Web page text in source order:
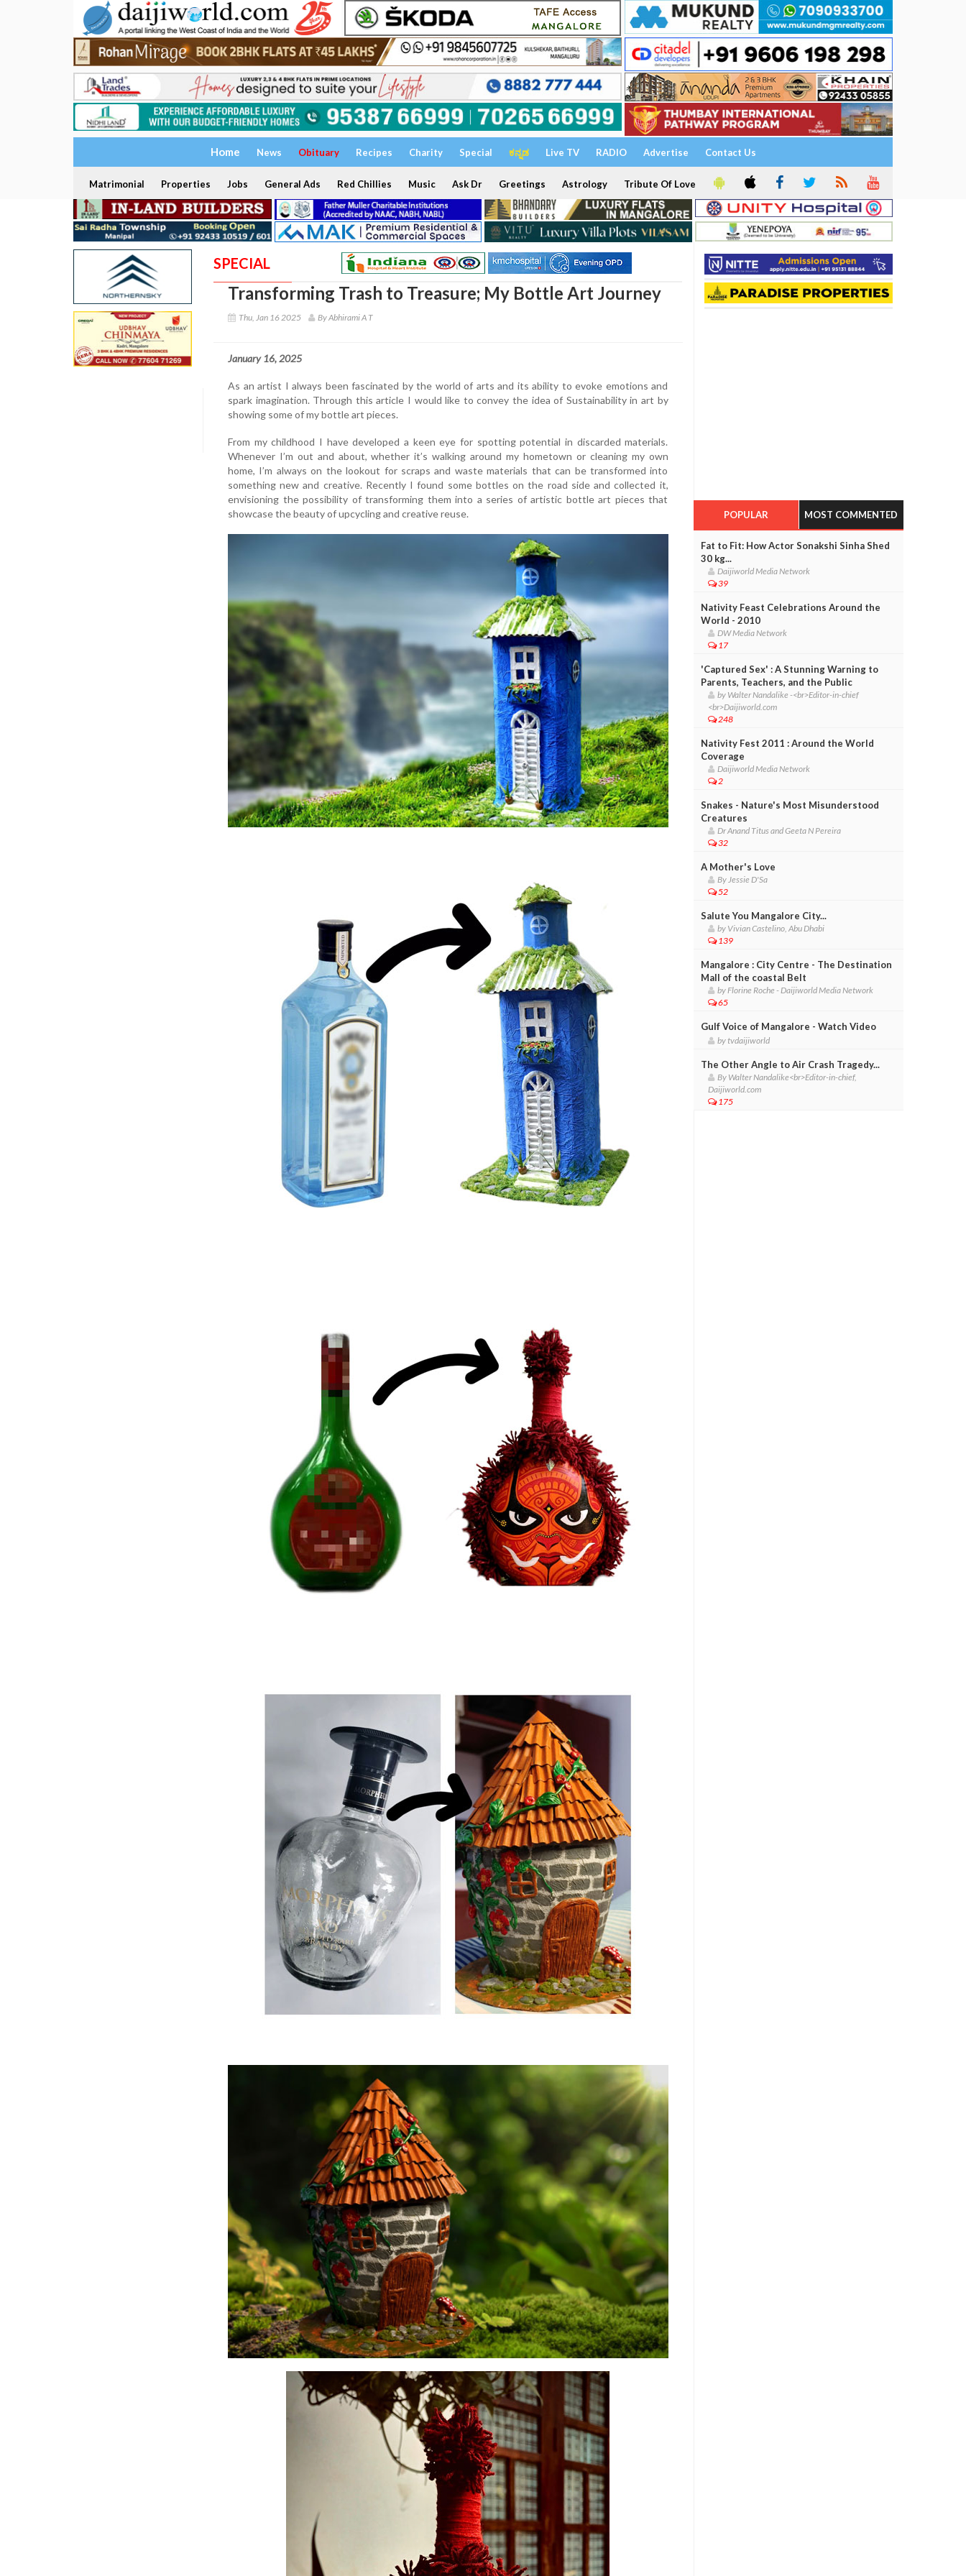
Home News Obituary Recipes Charity Special ಕನ್ನಡ Live TV RADIO Advertise Contact Us
Matrimonial Properties Jobs General Ads Red Chillies Music Ask Dr Greetings Astrology Tribute Of Love
SPECIAL
Transforming Trash to Treasure; My Bottle Art Journey
Thu, Jan 16 2025 By Abhirami A T
January 16, 2025
As an artist I always been fascinated by the world of arts and its ability to evoke emotions and
spark imagination. Through this article I would like to convey the idea of Sustainability in art by
showing some of my bottle art pieces.
From my childhood I have developed a keen eye for spotting potential in discarded materials.
Whenever I’m out and about, whether it’s walking around my hometown or cleaning my own
home, I’m always on the lookout for scraps and waste materials that can be transformed into
something new and creative. Recently I found some bottles on the road side and collected it,
envisioning the possibility of transforming them into a series of artistic bottle art pieces that
showcase the beauty of upcycling and creative reuse.
POPULAR MOST COMMENTED
Fat to Fit: How Actor Sonakshi Sinha Shed
30 kg...
Daijiworld Media Network
39
Nativity Feast Celebrations Around the
World - 2010
DW Media Network
17
'Captured Sex' : A Stunning Warning to
Parents, Teachers, and the Public
by Walter Nandalike -<br>Editor-in-chief
<br>Daijiworld.com
248
Nativity Fest 2011 : Around the World
Coverage
Daijiworld Media Network
2
Snakes - Nature's Most Misunderstood
Creatures
Dr Anand Titus and Geeta N Pereira
32
A Mother's Love
By Jessie D'Sa
52
Salute You Mangalore City...
by Vivian Castelino, Abu Dhabi
139
Mangalore : City Centre - The Destination
Mall of the coastal Belt
by Florine Roche - Daijiworld Media Network
65
Gulf Voice of Mangalore - Watch Video
by tvdaijiworld
The Other Angle to Air Crash Tragedy...
By Walter Nandalike<br>Editor-in-chief,
Daijiworld.com
175